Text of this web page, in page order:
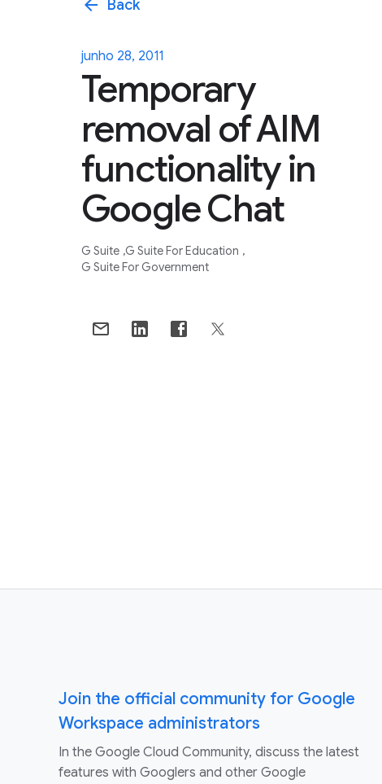
arrow_back Back
junho 28, 2011
Temporary
removal of AIM
functionality in
Google Chat
G Suite G Suite For Education
G Suite For Government
Join the official community for Google
Workspace administrators
In the Google Cloud Community, discuss the latest
features with Googlers and other Google